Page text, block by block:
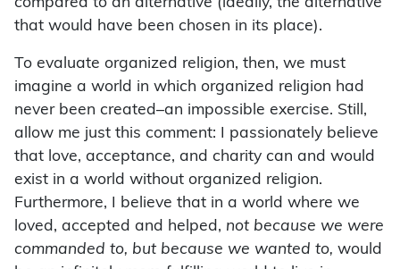
compared to an alternative (ideally, the alternative
that would have been chosen in its place).
To evaluate organized religion, then, we must
imagine a world in which organized religion had
never been created–an impossible exercise. Still,
allow me just this comment: I passionately believe
that love, acceptance, and charity can and would
exist in a world without organized religion.
Furthermore, I believe that in a world where we
loved, accepted and helped, not because we were
commanded to, but because we wanted to, would